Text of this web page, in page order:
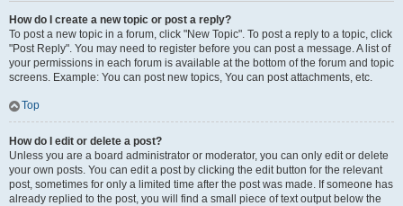
How do I create a new topic or post a reply?
To post a new topic in a forum, click "New Topic". To post a reply to a topic, click
"Post Reply". You may need to register before you can post a message. A list of
your permissions in each forum is available at the bottom of the forum and topic
screens. Example: You can post new topics, You can post attachments, etc.
Top
How do I edit or delete a post?
Unless you are a board administrator or moderator, you can only edit or delete
your own posts. You can edit a post by clicking the edit button for the relevant
post, sometimes for only a limited time after the post was made. If someone has
already replied to the post, you will find a small piece of text output below the